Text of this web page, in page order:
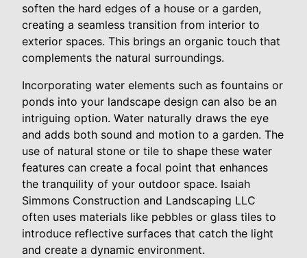
soften the hard edges of a house or a garden,
creating a seamless transition from interior to
exterior spaces. This brings an organic touch that
complements the natural surroundings.
Incorporating water elements such as fountains or
ponds into your landscape design can also be an
intriguing option. Water naturally draws the eye
and adds both sound and motion to a garden. The
use of natural stone or tile to shape these water
features can create a focal point that enhances
the tranquility of your outdoor space. Isaiah
Simmons Construction and Landscaping LLC
often uses materials like pebbles or glass tiles to
introduce reflective surfaces that catch the light
and create a dynamic environment.